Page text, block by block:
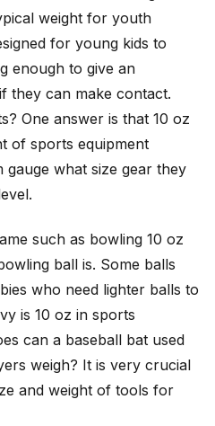
weight for youth
for young kids to
enough to give an
they can make contact.
One answer is that 10 oz
of sports equipment
gauge what size gear they
such as bowling 10 oz
ball is. Some balls
who need lighter balls to
is 10 oz in sports
can a baseball bat used
weigh? It is very crucial
and weight of tools for